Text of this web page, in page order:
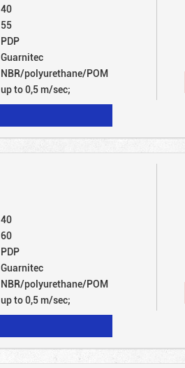
40
55
PDP
Guarnitec
NBR/polyurethane/POM
up to 0,5 m/sec;
40
60
PDP
Guarnitec
NBR/polyurethane/POM
up to 0,5 m/sec;